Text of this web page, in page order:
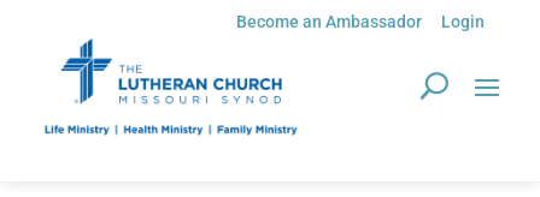
Become an Ambassador Login